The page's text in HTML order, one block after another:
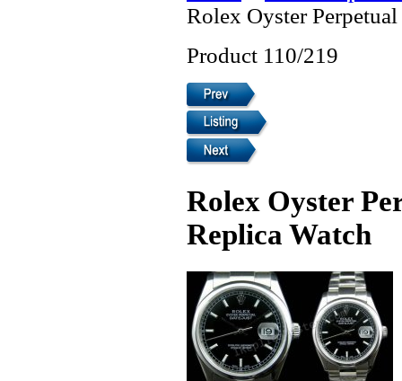
Rolex Oyster
Product 110/219
Rolex Oyster
Replica Watch